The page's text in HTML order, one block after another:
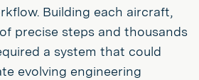
Building each aircraft,
precise steps and thousands
a system that could
evolving engineering